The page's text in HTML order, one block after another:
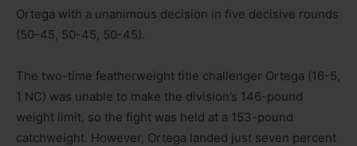
Ortega with a unanimous decision in five decisive rounds
(50-45, 50-45, 50-45).
The two-time featherweight title challenger Ortega (16-5,
1 NC) was unable to make the division’s 146-pound
weight limit, so the fight was held at a 153-pound
catchweight. However, Ortega landed just seven percent